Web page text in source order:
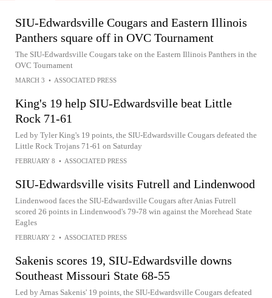
SIU-Edwardsville Cougars and Eastern Illinois
Panthers square off in OVC Tournament
The SIU-Edwardsville Cougars take on the Eastern Illinois Panthers in the
OVC Tournament
MARCH 3 • ASSOCIATED PRESS
King's 19 help SIU-Edwardsville beat Little
Rock 71-61
Led by Tyler King's 19 points, the SIU-Edwardsville Cougars defeated the
Little Rock Trojans 71-61 on Saturday
FEBRUARY 8 • ASSOCIATED PRESS
SIU-Edwardsville visits Futrell and Lindenwood
Lindenwood faces the SIU-Edwardsville Cougars after Anias Futrell
scored 26 points in Lindenwood's 79-78 win against the Morehead State
Eagles
FEBRUARY 2 • ASSOCIATED PRESS
Sakenis scores 19, SIU-Edwardsville downs
Southeast Missouri State 68-55
Led by Arnas Sakenis' 19 points, the SIU-Edwardsville Cougars defeated